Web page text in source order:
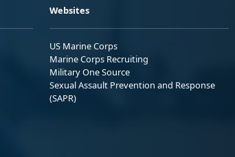
Websites
US Marine Corps
Marine Corps Recruiting
Military One Source
Sexual Assault Prevention and Response
(SAPR)